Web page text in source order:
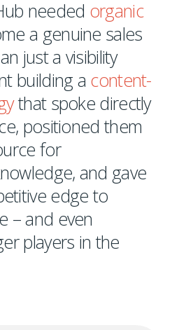
needed organic
a genuine sales
just a visibility
building a content-
that spoke directly
positioned them
for
and gave
edge to
– and even
players in the